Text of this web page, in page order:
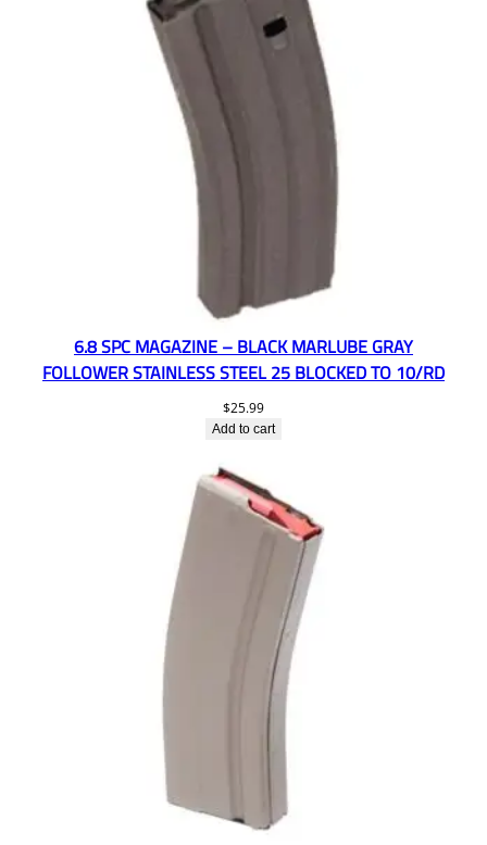
6.8 SPC MAGAZINE – BLACK MARLUBE GRAY
FOLLOWER STAINLESS STEEL 25 BLOCKED TO 10/RD
$25.99
Add to cart